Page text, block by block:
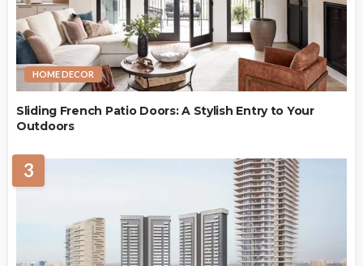
HOME DECOR
Sliding French Patio Doors: A Stylish Entry to Your
Outdoors
3